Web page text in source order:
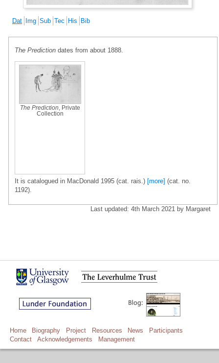
Dat Img Sub Tec His Bib
The Prediction dates from about 1888.
The Prediction , Private
Collection
It is catalogued in MacDonald 1995 (cat. rais.) [more] (cat. no.
1192).
Last updated: 4th March 2021 by Margaret
Home Biography Project Resources News
Participants
Contact
Acknowledgements Management